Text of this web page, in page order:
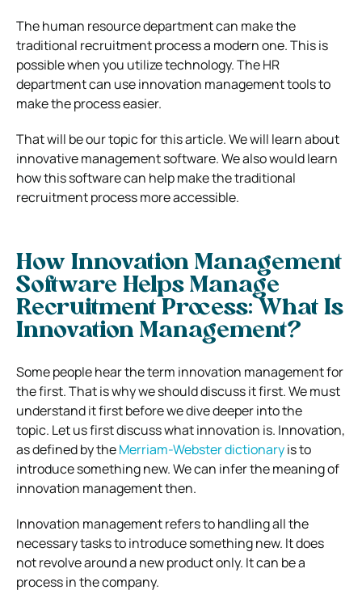
The human resource department can make the
traditional recruitment process a modern one. This is
possible when you utilize technology. The HR
department can use innovation management tools to
make the process easier.
That will be our topic for this article. We will learn about
innovative management software. We also would learn
how this software can help make the traditional
recruitment process more accessible.
How Innovation Management
Software Helps Manage
Recruitment Process: What Is
Innovation Management?
Some people hear the term innovation management for
the first. That is why we should discuss it first. We must
understand it first before we dive deeper into the
topic. Let us first discuss what innovation is. Innovation,
as defined by theMerriam-Webster dictionaryis to
introduce something new. We can infer the meaning of
innovation management then.
Innovation management refers to handling all the
necessary tasks to introduce something new. It does
not revolve around a new product only. It can be a
process in the company.